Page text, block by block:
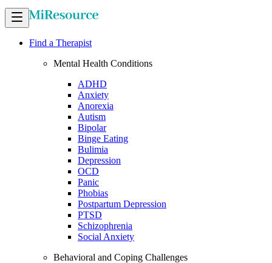
Find a Therapist
Mental Health Conditions
ADHD
Anxiety
Anorexia
Autism
Bipolar
Binge Eating
Bulimia
Depression
OCD
Panic
Phobias
Postpartum Depression
PTSD
Schizophrenia
Social Anxiety
Behavioral and Coping Challenges